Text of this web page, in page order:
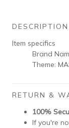
DESCRIPTION
Item specifics
Brand
Theme:
RETURN &
100%
If you're